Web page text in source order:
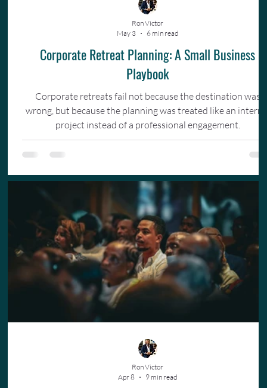
Corporate Retreat Planning: A Small Business
Playbook
Corporate retreats fail not because the destination was
wrong, but because the planning was treated like an
project instead of a professional engagement.
Ron Victor
May 3
6 min read
Ron Victor
Apr 8
9 min read